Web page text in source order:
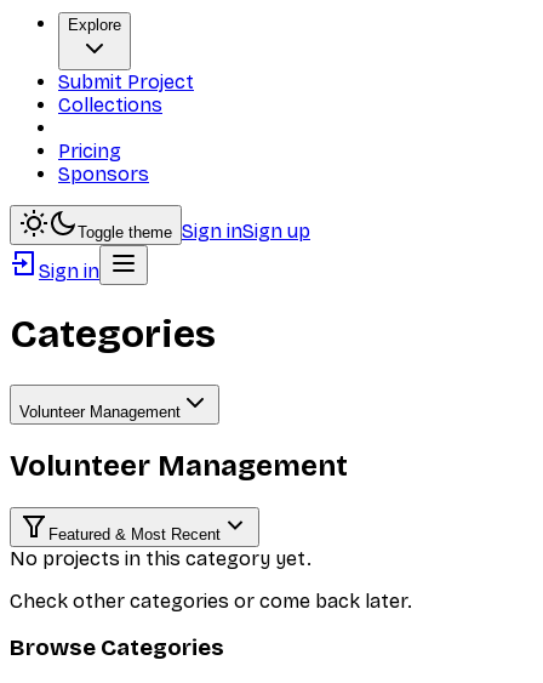
Explore
Submit Project
Collections
Pricing
Sponsors
Toggle theme Sign inSign up
Sign in
Categories
Volunteer Management
Volunteer Management
Featured & Most Recent
No projects in this category yet.
Check other categories or come back later.
Browse Categories